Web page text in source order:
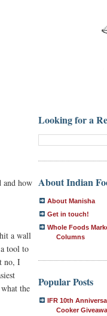
and how
a wall
tool to
no, I
the
Looking for a
About Indian
About Manisha
Get in touch!
Whole Foods
Columns
Popular Posts
IFR 10th
Cooker